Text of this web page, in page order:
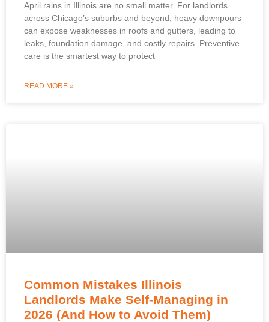
April rains in Illinois are no small matter. For landlords
across Chicago’s suburbs and beyond, heavy downpours
can expose weaknesses in roofs and gutters, leading to
leaks, foundation damage, and costly repairs. Preventive
care is the smartest way to protect
READ MORE »
Common Mistakes Illinois
Landlords Make Self-Managing in
2026 (And How to Avoid Them)